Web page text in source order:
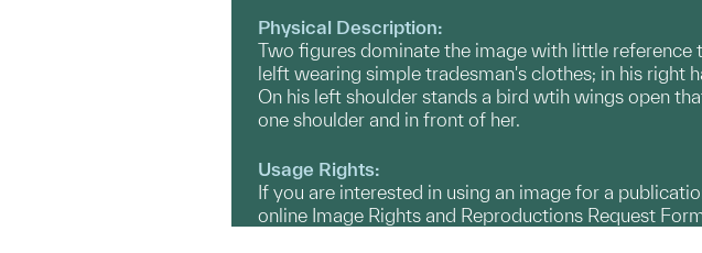
Physical Description:
Two figures dominate the image with little
lelft wearing simple tradesman's clothes; in his right
On his left shoulder stands a bird wtih wings open
one shoulder and in front of her.
Usage Rights:
If you are interested in using an image for a
online Image Rights and Reproductions Request